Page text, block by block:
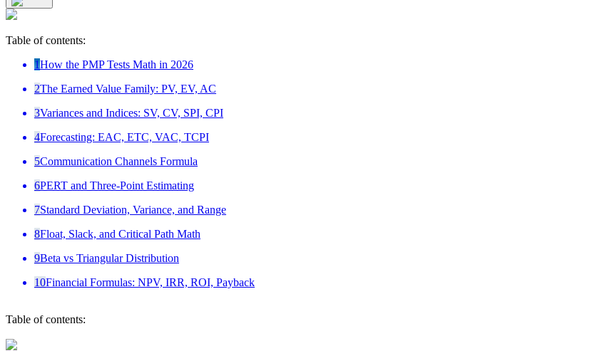
Table of contents:
1How the PMP Tests Math in 2026
2The Earned Value Family: PV, EV, AC
3Variances and Indices: SV, CV, SPI, CPI
4Forecasting: EAC, ETC, VAC, TCPI
5Communication Channels Formula
6PERT and Three-Point Estimating
7Standard Deviation, Variance, and Range
8Float, Slack, and Critical Path Math
9Beta vs Triangular Distribution
10Financial Formulas: NPV, IRR, ROI, Payback
Table of contents: